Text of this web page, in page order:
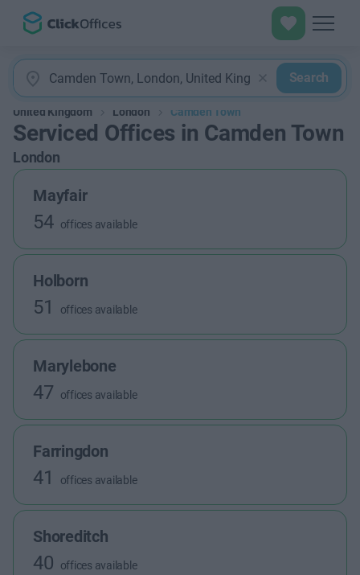
Search
United Kingdom London Camden Town
Serviced Offices in Camden Town
London
Mayfair
54 offices available
Holborn
51 offices available
Marylebone
47 offices available
Farringdon
41 offices available
Shoreditch
40 offices available